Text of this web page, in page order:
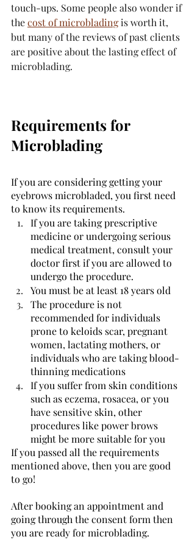
touch-ups. Some people also wonder if
the cost of microblading is worth it,
but many of the reviews of past clients
are positive about the lasting effect of
microblading.
Requirements for
Microblading
If you are considering getting your
eyebrows microbladed, you first need
to know its requirements.
If you are taking prescriptive
medicine or undergoing serious
medical treatment, consult your
doctor first if you are allowed to
undergo the procedure.
You must be at least 18 years old
The procedure is not
recommended for individuals
prone to keloids scar, pregnant
women, lactating mothers, or
individuals who are taking blood-
thinning medications
If you suffer from skin conditions
such as eczema, rosacea, or you
have sensitive skin, other
procedures like power brows
might be more suitable for you
If you passed all the requirements
mentioned above, then you are good
to go!
After booking an appointment and
going through the consent form then
you are ready for microblading.